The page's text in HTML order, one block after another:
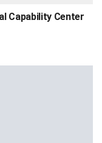
Capability Center